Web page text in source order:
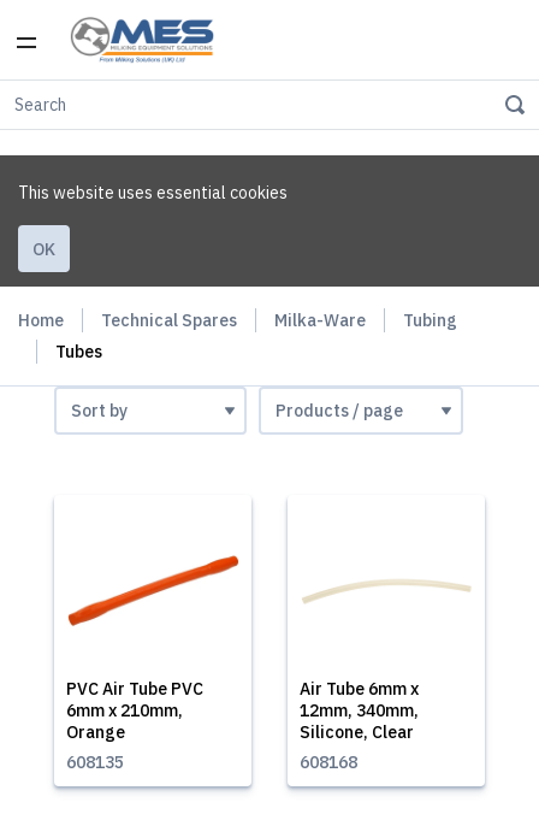
This website uses essential cookies
OK
Home Technical Spares Milka-Ware
Tubing
Tubes
PVC Air Tube PVC
6mm x 210mm,
Orange
608135
Air Tube 6mm x
12mm, 340mm,
Silicone, Clear
608168